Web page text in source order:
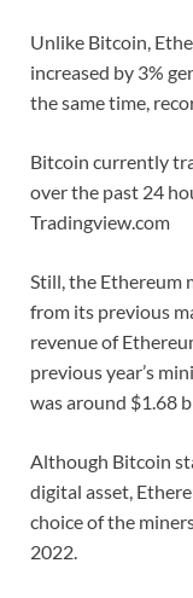
Unlike Bitcoin,
increased by 3%
the same time,
Bitcoin currently
over the past 24
Tradingview.com
Still, the Ethereum
from its previous
revenue of
previous year’s
was around $1.68
Although Bitcoin
digital asset,
choice of the
2022.